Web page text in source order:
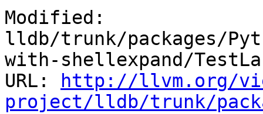
Modified:
lldb/trunk/packages/
with-shellexpand/
URL:
http://llvm.org/
project/lldb/trunk/